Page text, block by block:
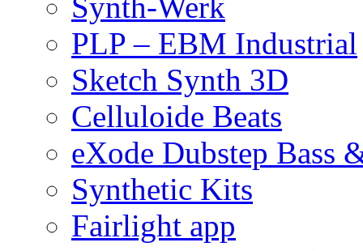
Synth-Werk
PLP – EBM Industrial
Sketch Synth 3D
Celluloide Beats
eXode Dubstep Bass
Synthetic Kits
Fairlight app